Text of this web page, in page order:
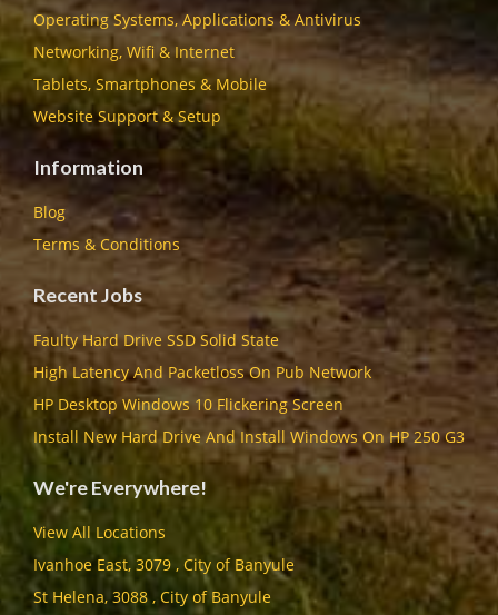
Operating Systems, Applications & Antivirus
Networking, Wifi & Internet
Tablets, Smartphones & Mobile
Website Support & Setup
Information
Blog
Terms & Conditions
Recent Jobs
Faulty Hard Drive SSD Solid State
High Latency And Packetloss On Pub Network
HP Desktop Windows 10 Flickering Screen
Install New Hard Drive And Install Windows On HP 250 G3
We're Everywhere!
View All Locations
Ivanhoe East, 3079 , City of Banyule
St Helena, 3088 , City of Banyule